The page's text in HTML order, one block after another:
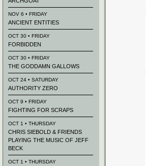
NOV 6 • FRIDAY
ANCIENT ENTITIES
OCT 30 • FRIDAY
FORBIDDEN
OCT 30 • FRIDAY
THE GODDAMN GALLOWS
OCT 24 • SATURDAY
AUTHORITY ZERO
OCT 9 • FRIDAY
FIGHTING FOR SCRAPS
OCT 1 • THURSDAY
CHRIS SIEBOLD & FRIENDS
PLAYING THE MUSIC OF JEFF
BECK
OCT 1 • THURSDAY